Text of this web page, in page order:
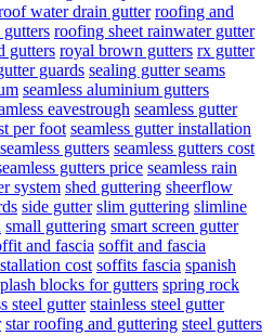
water drain gutter roofing and
roofing sheet rainwater gutter
gutters royal brown gutters rx gutter
guards sealing gutter seams
seamless aluminium gutters
eavestrough seamless gutter
per foot seamless gutter installation
seamless gutters seamless gutters cost
gutters price seamless rain
system shed guttering sheerflow
side gutter slim guttering slimline
small guttering smart screen gutter
and fascia soffit and fascia
cost soffits fascia spanish
blocks for gutters spring rock
steel gutter stainless steel gutter
star roofing and guttering steel gutters